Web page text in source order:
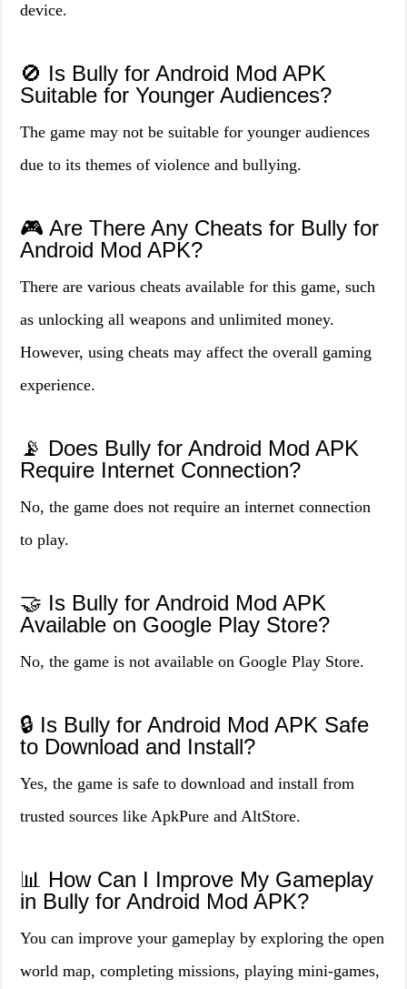
device.
🚫 Is Bully for Android Mod APK
Suitable for Younger Audiences?
The game may not be suitable for younger audiences
due to its themes of violence and bullying.
🎮 Are There Any Cheats for Bully for
Android Mod APK?
There are various cheats available for this game, such
as unlocking all weapons and unlimited money.
However, using cheats may affect the overall gaming
experience.
📡 Does Bully for Android Mod APK
Require Internet Connection?
No, the game does not require an internet connection
to play.
🤝 Is Bully for Android Mod APK
Available on Google Play Store?
No, the game is not available on Google Play Store.
🔒 Is Bully for Android Mod APK Safe
to Download and Install?
Yes, the game is safe to download and install from
trusted sources like ApkPure and AltStore.
📊 How Can I Improve My Gameplay
in Bully for Android Mod APK?
You can improve your gameplay by exploring the open
world map, completing missions, playing mini-games,